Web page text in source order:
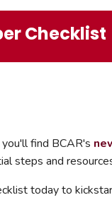
Checklist
find BCAR's
steps and
today to